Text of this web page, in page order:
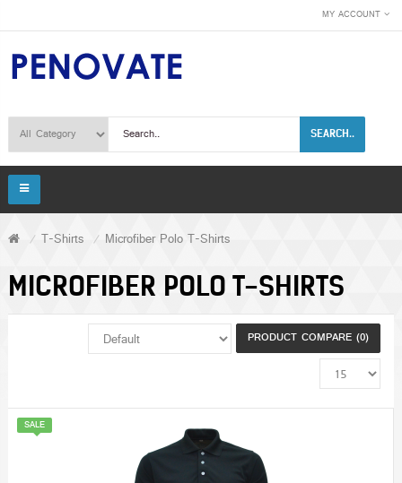
MY ACCOUNT
SEARCH..
T-Shirts Microfiber Polo T-Shirts
MICROFIBER POLO T-SHIRTS
PRODUCT COMPARE (0)
SALE